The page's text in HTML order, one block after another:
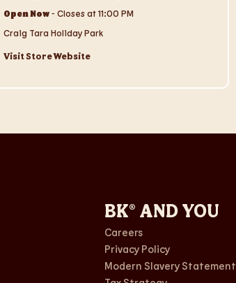
Open Now- Closes at11:00 PM
Craig Tara Holiday Park
Visit Store Website
BK® AND YOU
Careers
Privacy Policy
Modern Slavery Statement